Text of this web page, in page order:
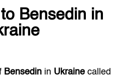
Bensedin in
Bensedinin Ukrainecalled